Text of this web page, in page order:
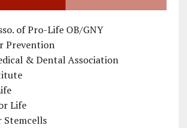
of Pro-Life OB/GNY
Prevention
& Dental Association
Life
Stemcells